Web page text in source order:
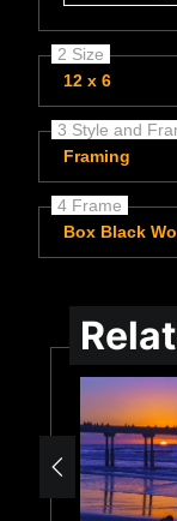
2 Size
12 x 6
3 Style and
Framing
4 Frame
Box Black